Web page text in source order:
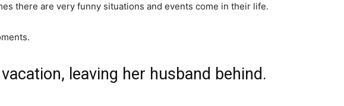
there are very funny situations and events come in their life.
leaving her husband behind.